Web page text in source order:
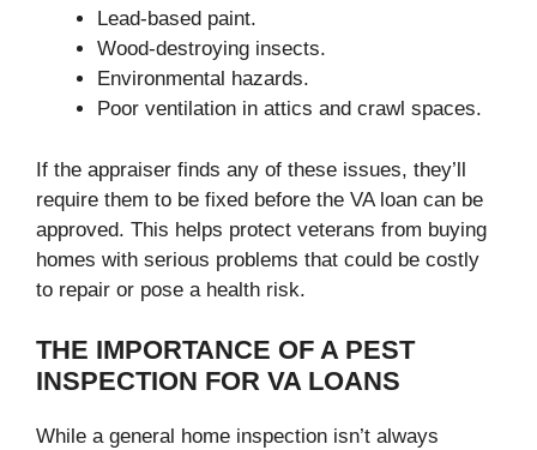
Lead-based paint.
Wood-destroying insects.
Environmental hazards.
Poor ventilation in attics and crawl spaces.
If the appraiser finds any of these issues, they’ll
require them to be fixed before the VA loan can be
approved. This helps protect veterans from buying
homes with serious problems that could be costly
to repair or pose a health risk.
THE IMPORTANCE OF A PEST
INSPECTION FOR VA LOANS
While a general home inspection isn’t always